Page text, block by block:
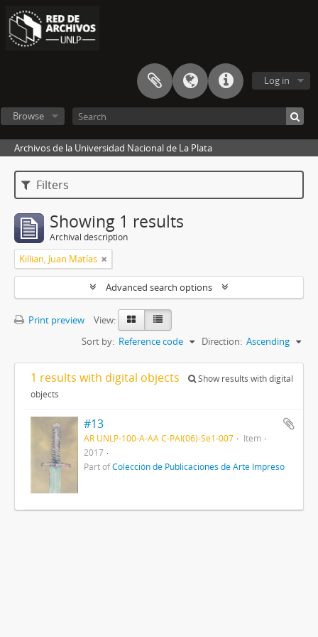
Log in
Browse
Archivos de la Universidad Nacional de La Plata
Filters
Showing 1 results
Archival description
Killian, Juan Matías
Advanced search options
Print preview
View:
Sort by: Reference code Direction: Ascending
1 results with digital objects
Show results with digital
objects
#13
AR UNLP-100-A-AA C-PAI(06)-Se1-007
Item
2017
Part ofColección de Publicaciones de Arte Impreso